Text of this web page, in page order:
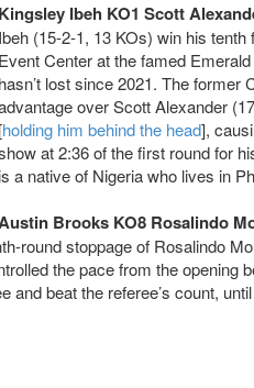
Kingsley Ibeh KO1 Scott
Ibeh (15-2-1, 13 KOs) win his
Event Center at the famed
hasn’t lost since 2021. The former
over Scott Alexander
[holding him behind the head],
at 2:36 of the first round for
is a native of Nigeria who lives in
Brooks KO8 Rosalindo
round stoppage of Rosalindo
the pace from the opening
and beat the referee’s count,